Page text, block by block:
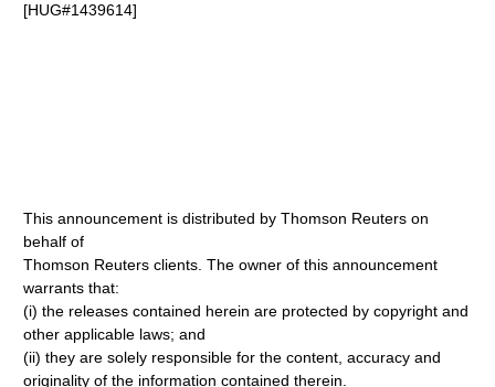
[HUG#1439614]
This announcement is distributed by Thomson Reuters on
behalf of
Thomson Reuters clients. The owner of this announcement
warrants that:
(i) the releases contained herein are protected by copyright and
other applicable laws; and
(ii) they are solely responsible for the content, accuracy and
originality of the information contained therein.